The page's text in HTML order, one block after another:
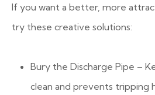
If you want a better, more
try these creative solutions:
Bury the Discharge Pipe –
clean and prevents tripping